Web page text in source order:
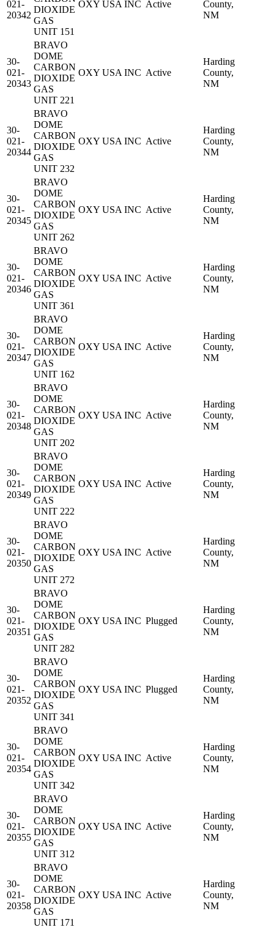
021-
20342
DIOXIDE
GAS
UNIT 151
OXY USA INC Active
County,
NM
30-
021-
20343
BRAVO
DOME
CARBON
DIOXIDE
GAS
UNIT 221
OXY USA INC Active
Harding
County,
NM
30-
021-
20344
BRAVO
DOME
CARBON
DIOXIDE
GAS
UNIT 232
OXY USA INC Active
Harding
County,
NM
30-
021-
20345
BRAVO
DOME
CARBON
DIOXIDE
GAS
UNIT 262
OXY USA INC Active
Harding
County,
NM
30-
021-
20346
BRAVO
DOME
CARBON
DIOXIDE
GAS
UNIT 361
OXY USA INC Active
Harding
County,
NM
30-
021-
20347
BRAVO
DOME
CARBON
DIOXIDE
GAS
UNIT 162
OXY USA INC Active
Harding
County,
NM
30-
021-
20348
BRAVO
DOME
CARBON
DIOXIDE
GAS
UNIT 202
OXY USA INC Active
Harding
County,
NM
30-
021-
20349
BRAVO
DOME
CARBON
DIOXIDE
GAS
UNIT 222
OXY USA INC Active
Harding
County,
NM
30-
021-
20350
BRAVO
DOME
CARBON
DIOXIDE
GAS
UNIT 272
OXY USA INC Active
Harding
County,
NM
30-
021-
20351
BRAVO
DOME
CARBON
DIOXIDE
GAS
UNIT 282
OXY USA INC Plugged
Harding
County,
NM
30-
021-
20352
BRAVO
DOME
CARBON
DIOXIDE
GAS
UNIT 341
OXY USA INC Plugged
Harding
County,
NM
30-
021-
20354
BRAVO
DOME
CARBON
DIOXIDE
GAS
UNIT 342
OXY USA INC Active
Harding
County,
NM
30-
021-
20355
BRAVO
DOME
CARBON
DIOXIDE
GAS
UNIT 312
OXY USA INC Active
Harding
County,
NM
30-
021-
20358
BRAVO
DOME
CARBON
DIOXIDE
GAS
UNIT 171
OXY USA INC Active
Harding
County,
NM